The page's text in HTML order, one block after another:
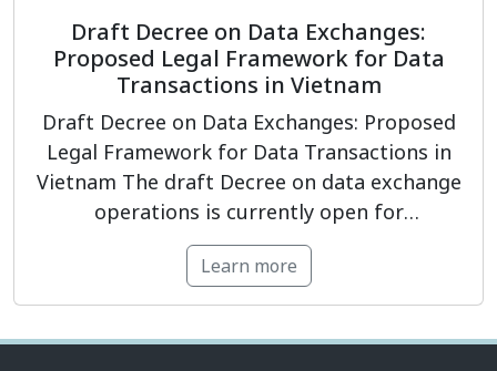
Draft Decree on Data Exchanges:
Proposed Legal Framework for Data
Transactions in Vietnam
Draft Decree on Data Exchanges: Proposed
Legal Framework for Data Transactions in
Vietnam The draft Decree on data exchange
operations is currently open for
consultation and proposes a framework for
organizing, operating, and governing data
transactions in Vietnam in a more
Learn more